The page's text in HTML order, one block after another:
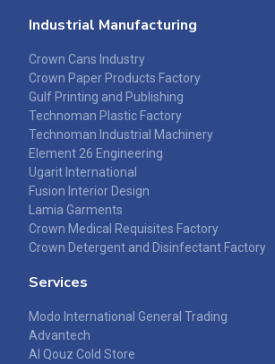
Industrial Manufacturing
Crown Cans Industry
Crown Paper Products Factory
Gulf Printing and Publishing
Technoman Plastic Factory
Technoman Industrial Machinery
Element 26 Engineering
Ugarit International
Fusion Interior Design
Lamia Garments
Crown Medical Requisites Factory
Crown Detergent and Disinfectant Factory
Services
Modo International General Trading
Advantech
Al Qouz Cold Store